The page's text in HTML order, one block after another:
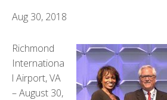
Aug 30, 2018
Richmond
Internationa
l Airport, VA
– August 30,